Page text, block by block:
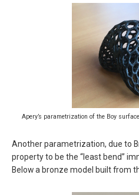
Apery’s parametrization of the Boy
Another parametrization, due to
property to be the “least bend”
Below a bronze model built from